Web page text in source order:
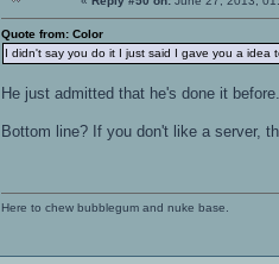
Quote from: Color
I didn't say you do it I just said I gave you a idea
He just admitted that he's done it
Bottom line? If you don't like a server,
Here to chew bubblegum and nuke base.